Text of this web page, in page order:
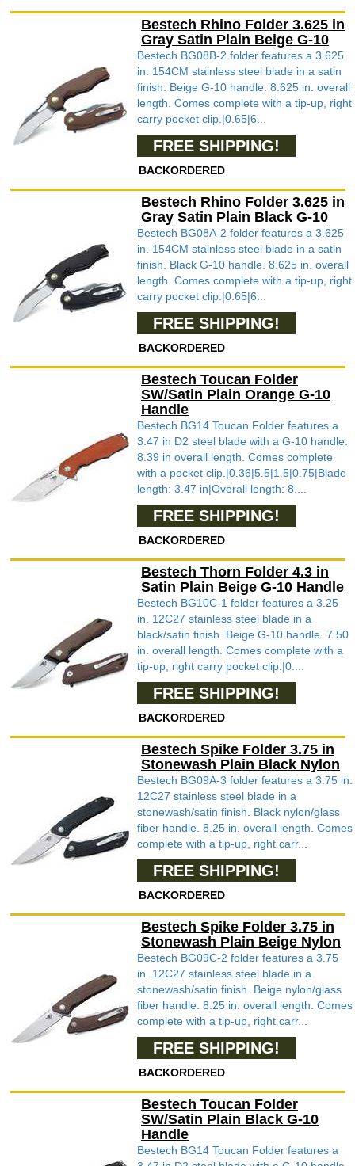
Bestech Rhino Folder 3.625 in
Gray Satin Plain Beige G-10
Bestech BG08B-2 folder features a 3.625
in. 154CM stainless steel blade in a satin
finish. Beige G-10 handle. 8.625 in. overall
length. Comes complete with a tip-up, right
carry pocket clip.|0.65|6...
FREE SHIPPING!
BACKORDERED
Bestech Rhino Folder 3.625 in
Gray Satin Plain Black G-10
Bestech BG08A-2 folder features a 3.625
in. 154CM stainless steel blade in a satin
finish. Black G-10 handle. 8.625 in. overall
length. Comes complete with a tip-up, right
carry pocket clip.|0.65|6...
FREE SHIPPING!
BACKORDERED
Bestech Toucan Folder
SW/Satin Plain Orange G-10
Handle
Bestech BG14 Toucan Folder features a
3.47 in D2 steel blade with a G-10 handle.
8.39 in overall length. Comes complete
with a pocket clip.|0.36|5.5|1.5|0.75|Blade
length: 3.47 in|Overall length: 8....
FREE SHIPPING!
BACKORDERED
Bestech Thorn Folder 4.3 in
Satin Plain Beige G-10 Handle
Bestech BG10C-1 folder features a 3.25
in. 12C27 stainless steel blade in a
black/satin finish. Beige G-10 handle. 7.50
in. overall length. Comes complete with a
tip-up, right carry pocket clip.|0....
FREE SHIPPING!
BACKORDERED
Bestech Spike Folder 3.75 in
Stonewash Plain Black Nylon
Bestech BG09A-3 folder features a 3.75 in.
12C27 stainless steel blade in a
stonewash/satin finish. Black nylon/glass
fiber handle. 8.25 in. overall length. Comes
complete with a tip-up, right carr...
FREE SHIPPING!
BACKORDERED
Bestech Spike Folder 3.75 in
Stonewash Plain Beige Nylon
Bestech BG09C-2 folder features a 3.75
in. 12C27 stainless steel blade in a
stonewash/satin finish. Beige nylon/glass
fiber handle. 8.25 in. overall length. Comes
complete with a tip-up, right carr...
FREE SHIPPING!
BACKORDERED
Bestech Toucan Folder
SW/Satin Plain Black G-10
Handle
Bestech BG14 Toucan Folder features a